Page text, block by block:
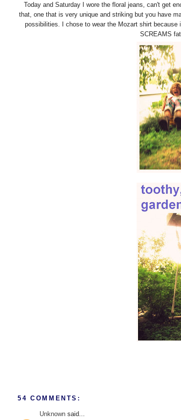
Today and Saturday I wore the floral jeans, can't get
that, one that is very unique and striking but you have
possibilities. I chose to wear the Mozart shirt
SCREAMS
54 COMMENTS:
Unknown said...